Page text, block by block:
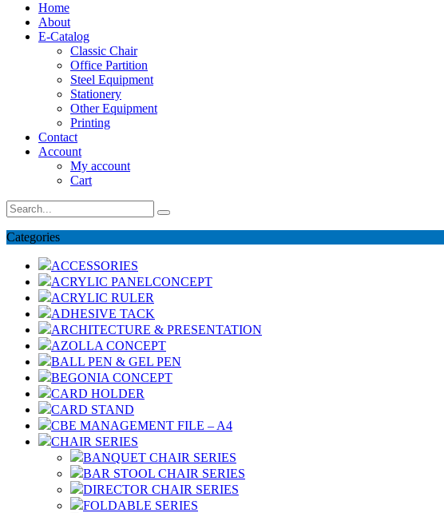
Home
About
E-Catalog
Classic Chair
Office Partition
Steel Equipment
Stationery
Other Equipment
Printing
Contact
Account
My account
Cart
Categories
ACCESSORIES
ACRYLIC PANELCONCEPT
ACRYLIC RULER
ADHESIVE TACK
ARCHITECTURE & PRESENTATION
AZOLLA CONCEPT
BALL PEN & GEL PEN
BEGONIA CONCEPT
CARD HOLDER
CARD STAND
CBE MANAGEMENT FILE – A4
CHAIR SERIES
BANQUET CHAIR SERIES
BAR STOOL CHAIR SERIES
DIRECTOR CHAIR SERIES
FOLDABLE SERIES